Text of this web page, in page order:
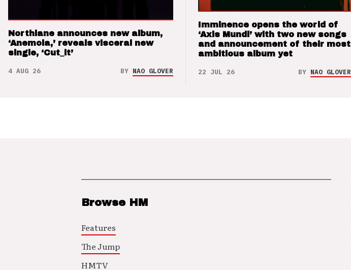
Northlane announces new album,
‘Anemoia,’ reveals visceral new
single, ‘Cut_it’
4 AUG 26 BY NAO GLOVER
Imminence opens the world of
‘Axis Mundi’ with two new songs
and announcement of their most
ambitious album yet
22 JUL 26 BY NAO GLOVER
Browse HM
Features
The Jump
HMTV